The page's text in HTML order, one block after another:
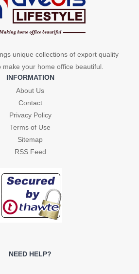
unique collections of export quality
make your home office beautiful.
INFORMATION
About Us
Contact
Privacy Policy
Terms of Use
Sitemap
RSS Feed
NEED HELP?